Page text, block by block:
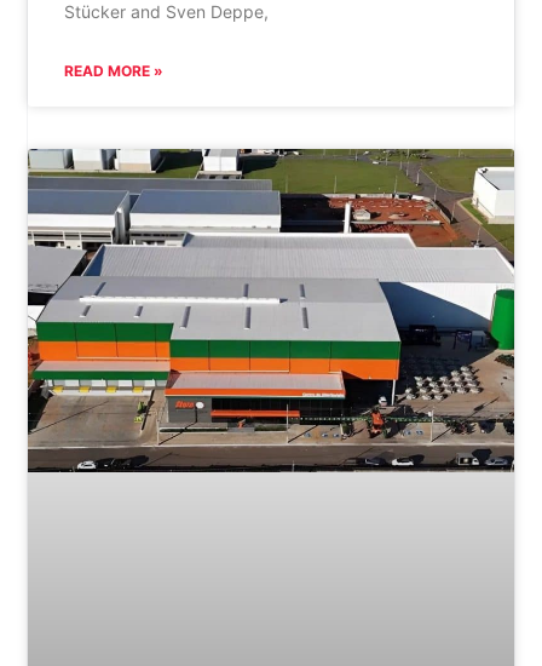
Stücker and Sven Deppe,
READ MORE »